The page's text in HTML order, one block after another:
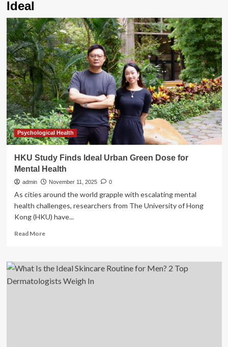
Ideal
Psychological Health
HKU Study Finds Ideal Urban Green Dose for
Mental Health
admin November 11, 2025 0
As cities around the world grapple with escalating mental
health challenges, researchers from The University of Hong
Kong (HKU) have...
Read MoreRead
HKU
Study
Finds